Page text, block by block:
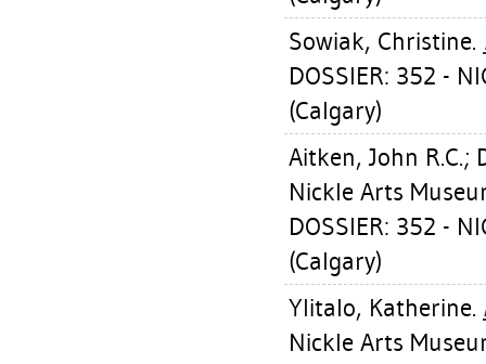
Sowiak, Christine.
DOSSIER: 352 -
(Calgary)
Aitken, John R.C.;
Nickle Arts
DOSSIER: 352 -
(Calgary)
Ylitalo, Katherine.
Nickle Arts